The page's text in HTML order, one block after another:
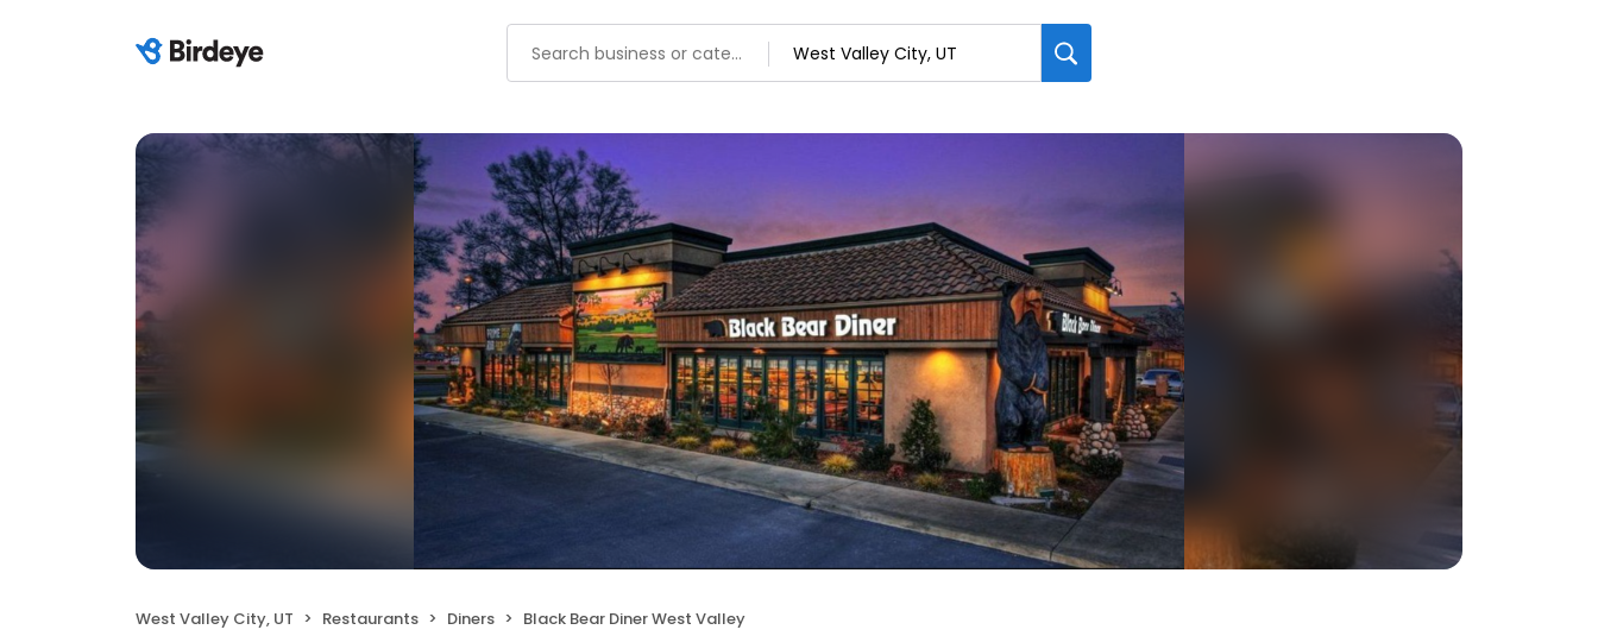
West Valley City, UT Restaurants Diners Black Bear Diner West Valley